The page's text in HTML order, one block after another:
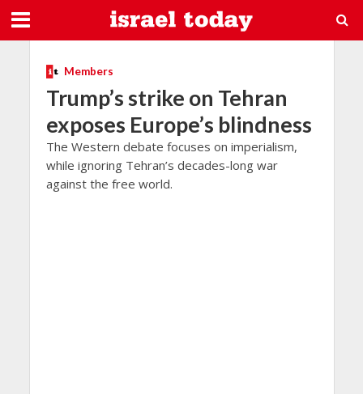
Members
Trump’s strike on Tehran
exposes Europe’s blindness
The Western debate focuses on imperialism,
while ignoring Tehran’s decades-long war
against the free world.